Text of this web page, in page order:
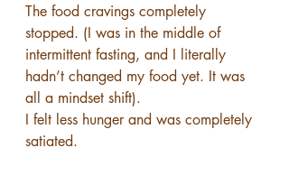
The food cravings completely
stopped. (I was in the middle of
intermittent fasting, and I literally
hadn’t changed my food yet. It was
all a mindset shift).
I felt less hunger and was completely
satiated.